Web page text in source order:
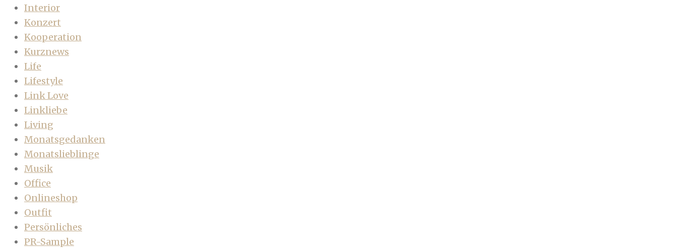
Interior
Konzert
Kooperation
Kurznews
Life
Lifestyle
Link Love
Linkliebe
Living
Monatsgedanken
Monatslieblinge
Musik
Office
Onlineshop
Outfit
Persönliches
PR-Sample